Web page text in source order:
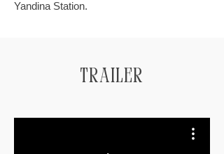
Yandina Station.
Trailer